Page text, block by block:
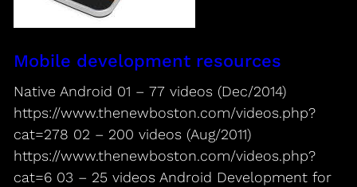
Mobile development resources
Native Android 01 – 77 videos (Dec/2014)
https://www.thenewboston.com/videos.php?
cat=278 02 – 200 videos (Aug/2011)
https://www.thenewboston.com/videos.php?
cat=6 03 – 25 videos Android Development for